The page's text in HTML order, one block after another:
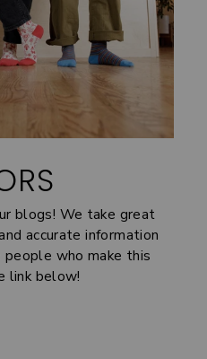
blogs! We take great
accurate information
who make this
link below!